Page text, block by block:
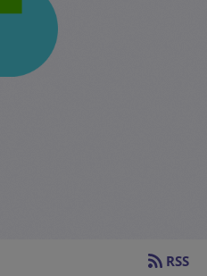
RSS